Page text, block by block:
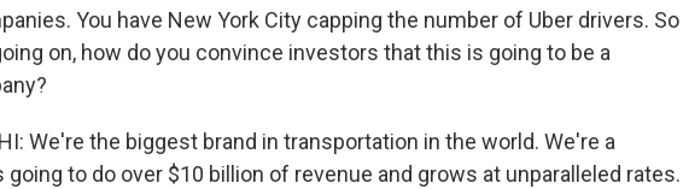
You have New York City capping the number of Uber drivers. So
on, how do you convince investors that this is going to be a
We're the biggest brand in transportation in the world. We're a
to do over $10 billion of revenue and grows at unparalleled rates.